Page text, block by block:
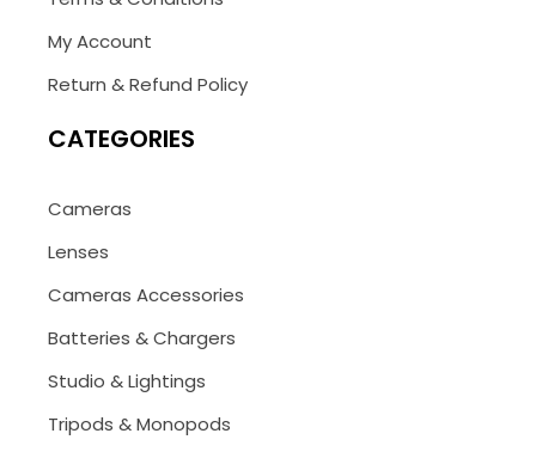
My Account
Return & Refund Policy
CATEGORIES
Cameras
Lenses
Cameras Accessories
Batteries & Chargers
Studio & Lightings
Tripods & Monopods